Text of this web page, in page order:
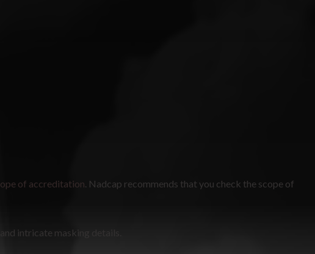
of accreditation. Nadcap recommends that you check the scope of
intricate masking details.